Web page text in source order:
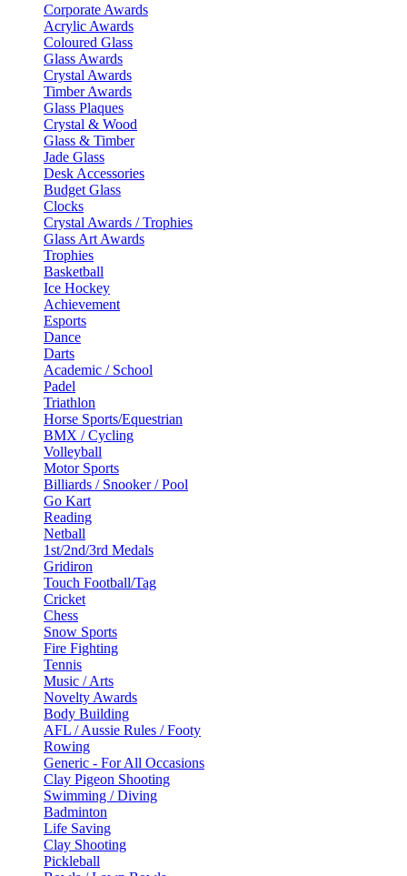
Corporate Awards
Acrylic Awards
Coloured Glass
Glass Awards
Crystal Awards
Timber Awards
Glass Plaques
Crystal & Wood
Glass & Timber
Jade Glass
Desk Accessories
Budget Glass
Clocks
Crystal Awards / Trophies
Glass Art Awards
Trophies
Basketball
Ice Hockey
Achievement
Esports
Dance
Darts
Academic / School
Padel
Triathlon
Horse Sports/Equestrian
BMX / Cycling
Volleyball
Motor Sports
Billiards / Snooker / Pool
Go Kart
Reading
Netball
1st/2nd/3rd Medals
Gridiron
Touch Football/Tag
Cricket
Chess
Snow Sports
Fire Fighting
Tennis
Music / Arts
Novelty Awards
Body Building
AFL / Aussie Rules / Footy
Rowing
Generic - For All Occasions
Clay Pigeon Shooting
Swimming / Diving
Badminton
Life Saving
Clay Shooting
Pickleball